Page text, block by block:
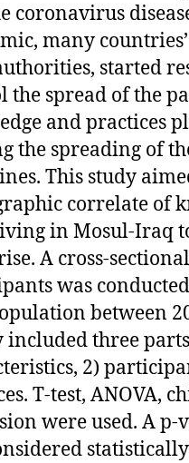
coronavirus
many
started
the spread of the
and practices
the spreading of
This study
correlate of
in Mosul-Iraq
A cross-
was
between
included three
2)
T-test, ANOVA,
were used. A p-